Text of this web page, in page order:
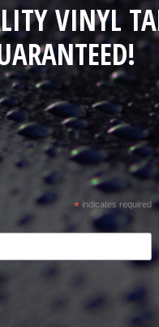
VINYL
*indicates required